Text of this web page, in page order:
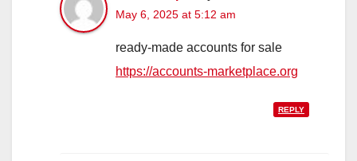
May 6, 2025 at 5:12 am
ready-made accounts for sale
https://accounts-marketplace.org
REPLY